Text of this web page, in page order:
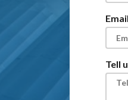
Email
Tell